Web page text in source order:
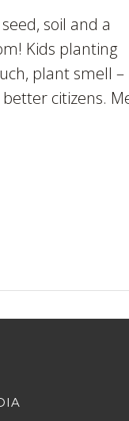
soil and a
Kids planting
plant smell –
citizens.